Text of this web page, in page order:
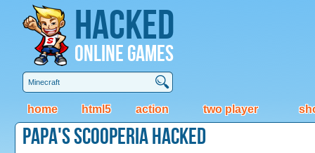
Hacked
Online Games
home html5 action two player
Papa's Scooperia Hacked